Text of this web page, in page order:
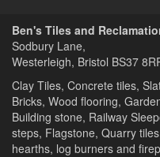
Ben's Tiles and
Sodbury Lane,
Westerleigh, Bristol BS37
Clay Tiles, Concrete tiles,
Bricks, Wood flooring,
Building stone, Railway
steps, Flagstone, Quarry
hearths, log burners and